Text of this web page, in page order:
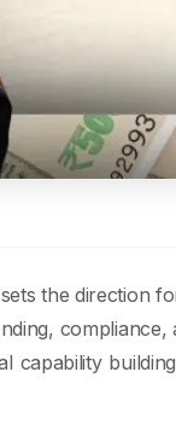
the direction
compliance,